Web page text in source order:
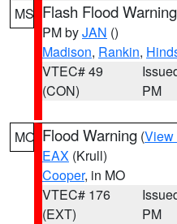
MS Flash Flood Warning
PM byJAN ()
Madison, Rankin,
VTEC# 49
(CON)
PM
MO Flood Warning (View
EAX (Krull)
Cooper, in MO
VTEC# 176
(EXT)
PM